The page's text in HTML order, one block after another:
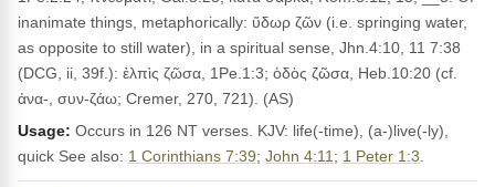
inanimate things, metaphorically: ὕδωρ ζῶν (i.e. springing water,
as opposite to still water), in a spiritual sense, Jhn.4:10, 11 7:38
(DCG, ii, 39f.): ἐλπὶς ζῶσα, 1Pe.1:3; ὁδὸς ζῶσα, Heb.10:20 (cf.
ἀνα-, συν-ζάω; Cremer, 270, 721). (AS)
Usage: Occurs in 126 NT verses. KJV: life(-time), (a-)live(-ly),
quick See also: 1 Corinthians 7:39; John 4:11 ; 1 Peter 1:3